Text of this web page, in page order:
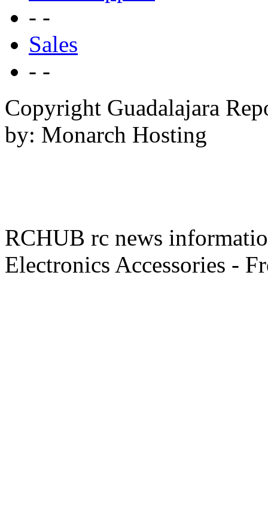
- -
Sales
- -
Copyright Guadalajara
by: Monarch Hosting
RCHUB rc news
Electronics Accessories -